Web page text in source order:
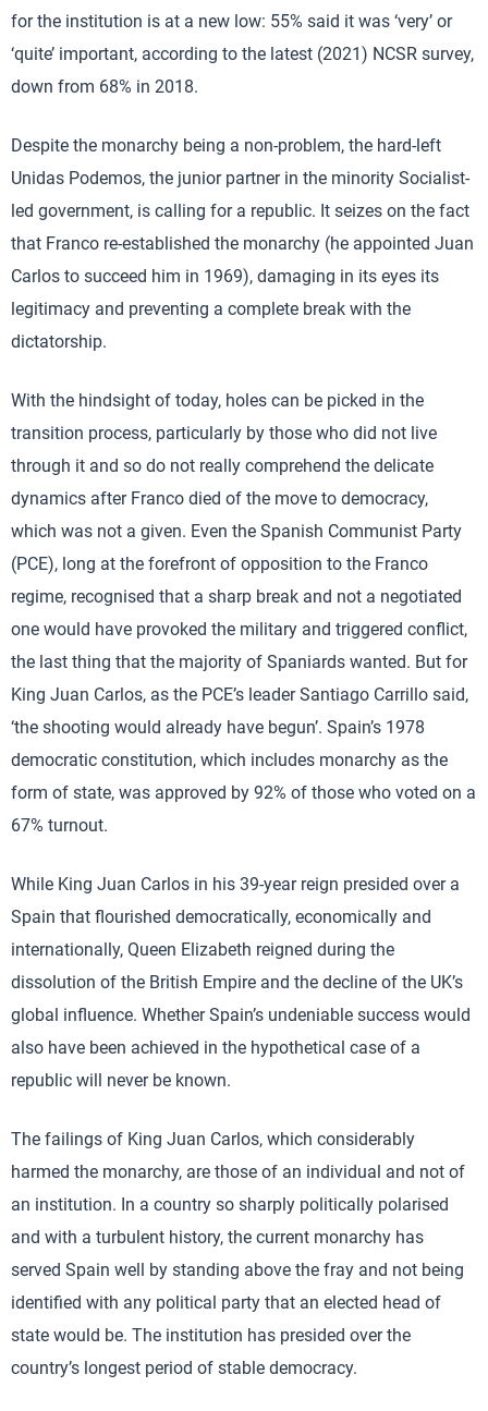
for the institution is at a new low: 55% said it was ‘very’ or
‘quite’ important, according to the latest (2021) NCSR survey,
down from 68% in 2018.
Despite the monarchy being a non-problem, the hard-left
Unidas Podemos, the junior partner in the minority Socialist-
led government, is calling for a republic. It seizes on the fact
that Franco re-established the monarchy (he appointed Juan
Carlos to succeed him in 1969), damaging in its eyes its
legitimacy and preventing a complete break with the
dictatorship.
With the hindsight of today, holes can be picked in the
transition process, particularly by those who did not live
through it and so do not really comprehend the delicate
dynamics after Franco died of the move to democracy,
which was not a given. Even the Spanish Communist Party
(PCE), long at the forefront of opposition to the Franco
regime, recognised that a sharp break and not a negotiated
one would have provoked the military and triggered conflict,
the last thing that the majority of Spaniards wanted. But for
King Juan Carlos, as the PCE’s leader Santiago Carrillo said,
‘the shooting would already have begun’. Spain’s 1978
democratic constitution, which includes monarchy as the
form of state, was approved by 92% of those who voted on a
67% turnout.
While King Juan Carlos in his 39-year reign presided over a
Spain that flourished democratically, economically and
internationally, Queen Elizabeth reigned during the
dissolution of the British Empire and the decline of the UK’s
global influence. Whether Spain’s undeniable success would
also have been achieved in the hypothetical case of a
republic will never be known.
The failings of King Juan Carlos, which considerably
harmed the monarchy, are those of an individual and not of
an institution. In a country so sharply politically polarised
and with a turbulent history, the current monarchy has
served Spain well by standing above the fray and not being
identified with any political party that an elected head of
state would be. The institution has presided over the
country’s longest period of stable democracy.